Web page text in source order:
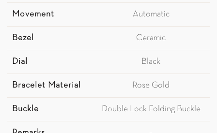
Movement Automatic
Bezel Ceramic
Dial Black
Bracelet Material Rose Gold
Buckle Double Lock Folding Buckle